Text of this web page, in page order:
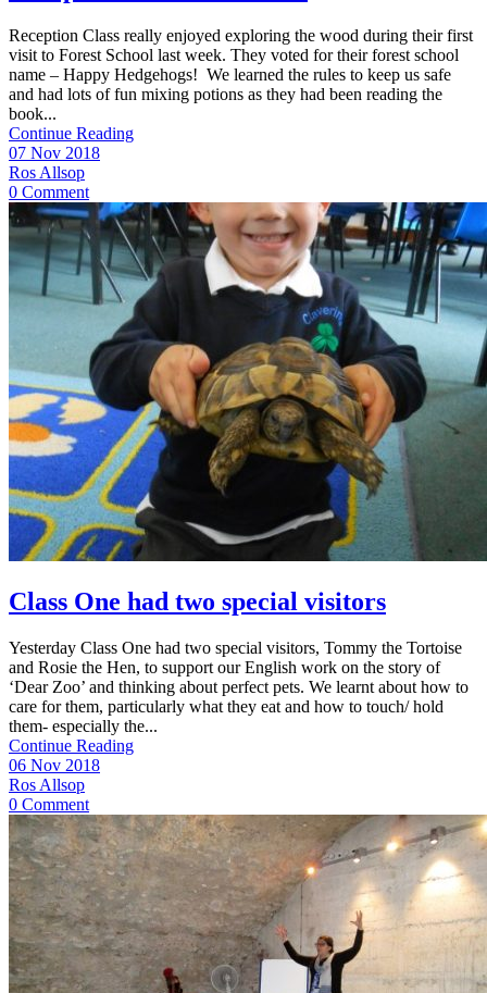
Reception Class really enjoyed exploring the wood during their first
visit to Forest School last week. They voted for their forest school
name – Happy Hedgehogs! We learned the rules to keep us safe
and had lots of fun mixing potions as they had been reading the
book...
Continue Reading
07 Nov 2018
Ros Allsop
0 Comment
Class One had two special visitors
Yesterday Class One had two special visitors, Tommy the Tortoise
and Rosie the Hen, to support our English work on the story of
‘Dear Zoo’ and thinking about perfect pets. We learnt about how to
care for them, particularly what they eat and how to touch/ hold
them- especially the...
Continue Reading
06 Nov 2018
Ros Allsop
0 Comment